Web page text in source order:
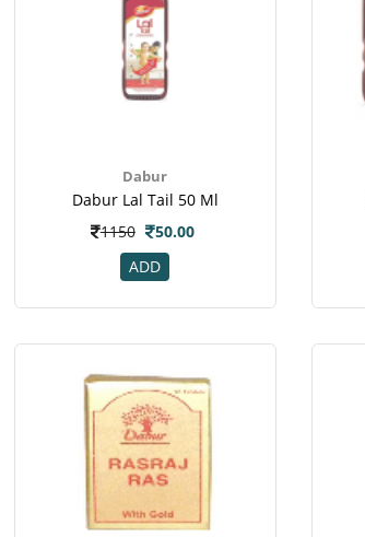
Dabur
Dabur Lal Tail 50 Ml
1150
50.00
ADD